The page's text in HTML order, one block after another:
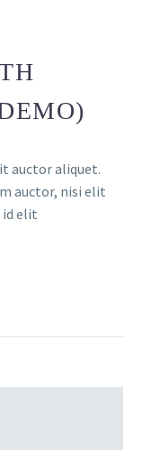
auctor aliquet.
auctor, nisi elit
id elit